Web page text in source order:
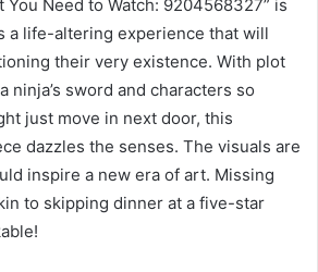
You Need to Watch: 9204568327” is
a life-altering experience that will
their very existence. With plot
ninja’s sword and characters so
just move in next door, this
dazzles the senses. The visuals are
inspire a new era of art. Missing
to skipping dinner at a five-star